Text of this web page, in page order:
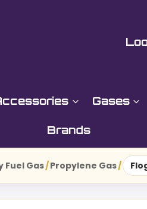
Gases
Brands
Fuel Gas/Propylene Gas/